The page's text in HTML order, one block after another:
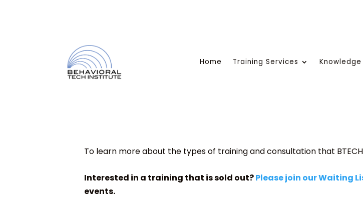
Home Training Services
To learn more about the types of training and consultation that
Interested in a training that is sold out?Please join our Waiting
events.